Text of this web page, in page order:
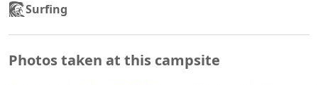
Surfing
Photos taken at this campsite